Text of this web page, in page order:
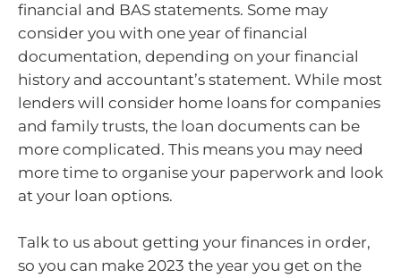
financial and BAS statements. Some may
consider you with one year of financial
documentation, depending on your financial
history and accountant’s statement. While most
lenders will consider home loans for companies
and family trusts, the loan documents can be
more complicated. This means you may need
more time to organise your paperwork and look
at your loan options.
Talk to us about getting your finances in order,
so you can make 2023 the year you get on the